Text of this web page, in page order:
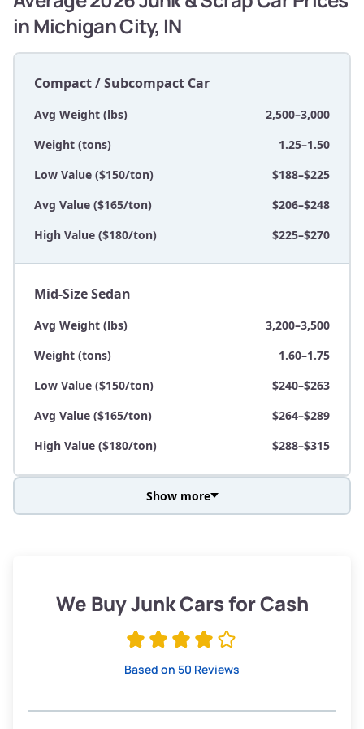
in Michigan City, IN
Compact / Subcompact Car
Avg Weight (lbs)
2,500–3,000
Weight (tons)
1.25–1.50
Low Value ($150/ton)
$188–$225
Avg Value ($165/ton)
$206–$248
High Value ($180/ton)
$225–$270
Mid-Size Sedan
Avg Weight (lbs)
3,200–3,500
Weight (tons)
1.60–1.75
Low Value ($150/ton)
$240–$263
Avg Value ($165/ton)
$264–$289
High Value ($180/ton)
$288–$315
Low Value ($150/ton)
$285–$338
Show more
We Buy Junk Cars for Cash
Based on 50 Reviews